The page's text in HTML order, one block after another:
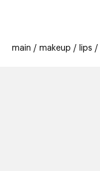
offers
stores
main makeup lips